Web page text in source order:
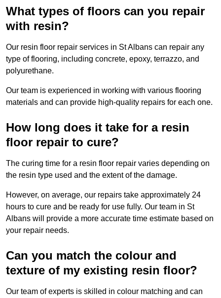
What types of floors can you repair
with resin?
Our resin floor repair services in St Albans can repair any
type of flooring, including concrete, epoxy, terrazzo, and
polyurethane.
Our team is experienced in working with various flooring
materials and can provide high-quality repairs for each one.
How long does it take for a resin
floor repair to cure?
The curing time for a resin floor repair varies depending on
the resin type used and the extent of the damage.
However, on average, our repairs take approximately 24
hours to cure and be ready for use fully. Our team in St
Albans will provide a more accurate time estimate based on
your repair needs.
Can you match the colour and
texture of my existing resin floor?
Our team of experts is skilled in colour matching and can